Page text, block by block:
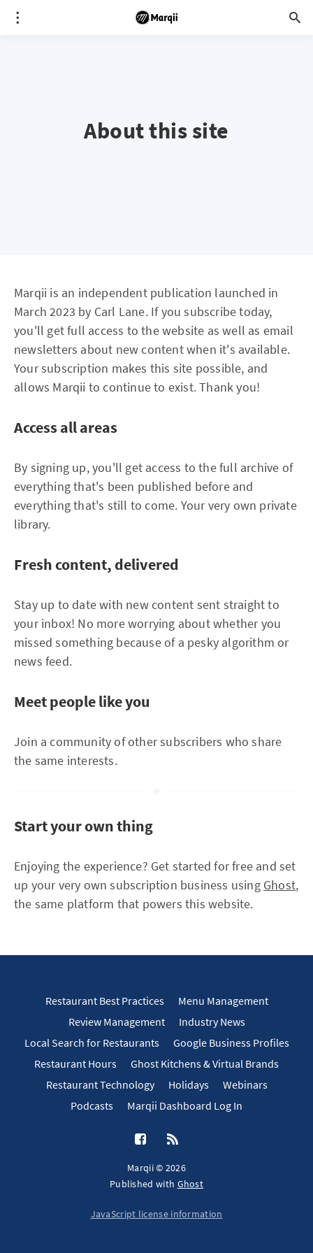
About this site
Marqii is an independent publication launched in
March 2023 by Carl Lane. If you subscribe today,
you'll get full access to the website as well as email
newsletters about new content when it's available.
Your subscription makes this site possible, and
allows Marqii to continue to exist. Thank you!
Access all areas
By signing up, you'll get access to the full archive of
everything that's been published before and
everything that's still to come. Your very own private
library.
Fresh content, delivered
Stay up to date with new content sent straight to
your inbox! No more worrying about whether you
missed something because of a pesky algorithm or
news feed.
Meet people like you
Join a community of other subscribers who share
the same interests.
Start your own thing
Enjoying the experience? Get started for free and set
up your very own subscription business using Ghost,
the same platform that powers this website.
Restaurant Best Practices
Menu Management
Review Management
Industry News
Local Search for Restaurants
Google Business Profiles
Restaurant Hours
Ghost Kitchens & Virtual Brands
Restaurant Technology
Holidays
Webinars
Podcasts
Marqii Dashboard Log In
Marqii © 2026
Published with Ghost
JavaScript license information